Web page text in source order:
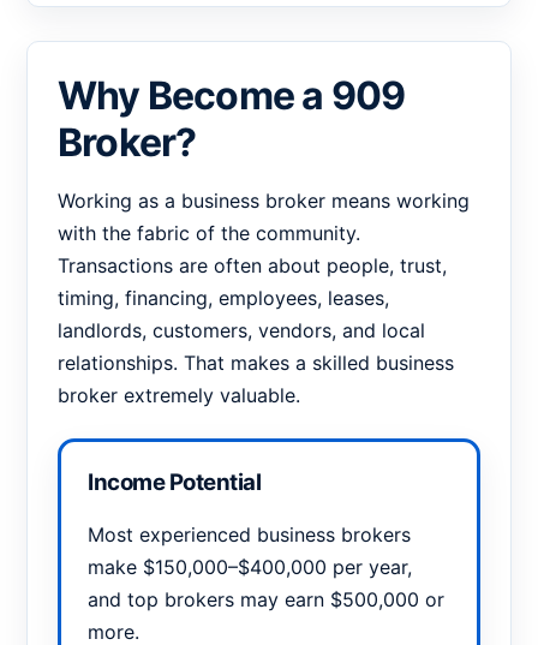
Why Become a 909
Broker?
Working as a business broker means working
with the fabric of the community.
Transactions are often about people, trust,
timing, financing, employees, leases,
landlords, customers, vendors, and local
relationships. That makes a skilled business
broker extremely valuable.
Income Potential
Most experienced business brokers
make $150,000–$400,000 per year,
and top brokers may earn $500,000 or
more.